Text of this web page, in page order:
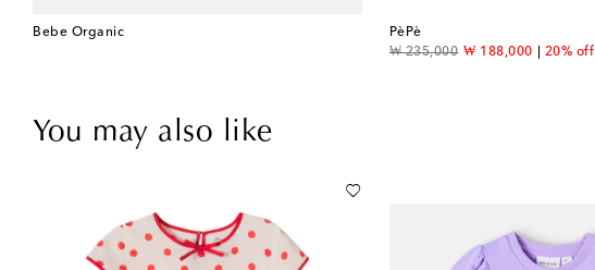
Bebe Organic
PèPè
₩ 235,000
original price₩ 188,000
discount price20% off
You may also like